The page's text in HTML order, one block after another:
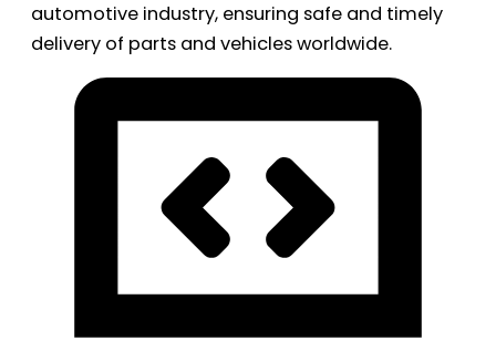
automotive industry, ensuring safe and timely
delivery of parts and vehicles worldwide.